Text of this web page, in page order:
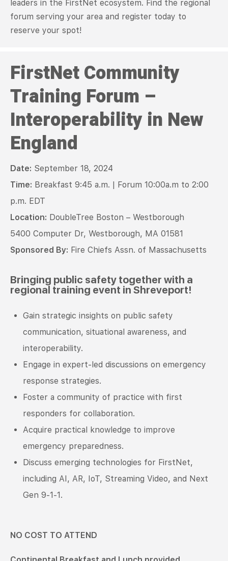
leaders in the FirstNet ecosystem. Find the regional
forum serving your area and register today to
reserve your spot!
FirstNet Community
Training Forum –
Interoperability in New
England
Date: September 18, 2024
Time: Breakfast 9:45 a.m. | Forum 10:00a.m to 2:00
p.m. EDT
Location: DoubleTree Boston – Westborough
5400 Computer Dr, Westborough, MA 01581
Sponsored By: Fire Chiefs Assn. of Massachusetts
Bringing public safety together with a
regional training event in Shreveport!
Gain strategic insights on public safety
communication, situational awareness, and
interoperability.
Engage in expert-led discussions on emergency
response strategies.
Foster a community of practice with first
responders for collaboration.
Acquire practical knowledge to improve
emergency preparedness.
Discuss emerging technologies for FirstNet,
including AI, AR, IoT, Streaming Video, and Next
Gen 9-1-1.
NO COST TO ATTEND